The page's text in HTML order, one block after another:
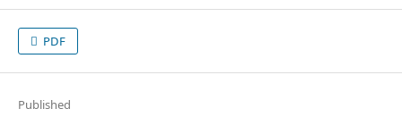
PDF
Published